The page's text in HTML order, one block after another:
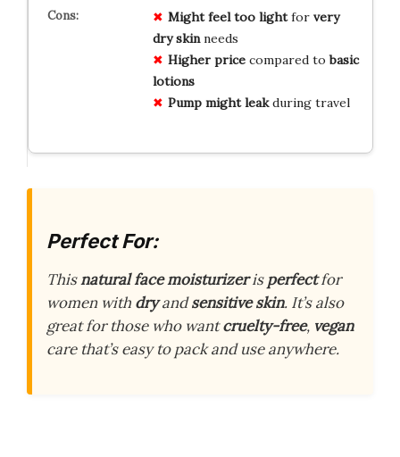
Might feel too lightfor very
dry skinneeds
Higher pricecompared tobasic
lotions
Pump might leakduring travel
Perfect For:
Thisnatural face moisturizerisperfectfor
women with dryandsensitive skin. It’s also
great for those who wantcruelty-free, vegan
care that’s easy to pack and use anywhere.